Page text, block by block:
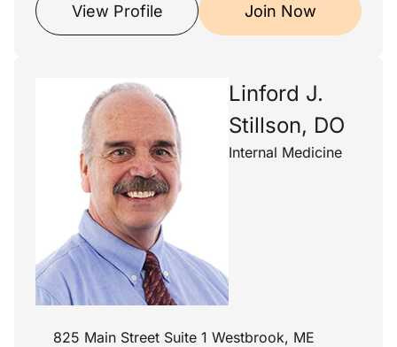
View Profile Join Now
Linford J.
Stillson, DO
Internal Medicine
825 Main Street Suite 1 Westbrook, ME